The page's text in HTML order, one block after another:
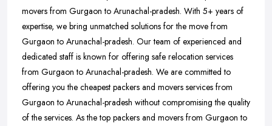
movers from Gurgaon to Arunachal-pradesh. With 5+ years of
expertise, we bring unmatched solutions for the move from
Gurgaon to Arunachal-pradesh. Our team of experienced and
dedicated staff is known for offering safe relocation services
from Gurgaon to Arunachal-pradesh. We are committed to
offering you the cheapest packers and movers services from
Gurgaon to Arunachal-pradesh without compromising the quality
of the services. As the top packers and movers from Gurgaon to